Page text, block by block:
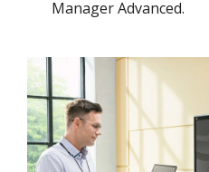
Manager Advanced.​